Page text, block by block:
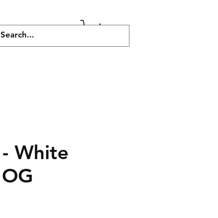
More
White